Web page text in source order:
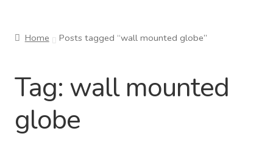
Technical Drawings
Home Posts tagged “wall mounted globe”
Tag: wall mounted
globe